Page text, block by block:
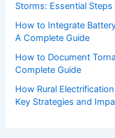
Storms: Essential
How to Integrate
A Complete Guide
How to Document
Complete Guide
How Rural
Key Strategies and